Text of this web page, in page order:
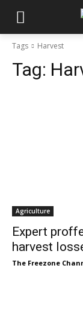
Tags Harvest
Tag:
Agriculture
Expert
harvest
The Freezone